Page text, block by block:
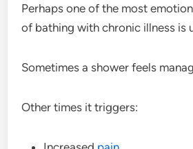
Perhaps one of the most
of bathing with chronic illness is
Sometimes a shower feels
Other times it triggers: